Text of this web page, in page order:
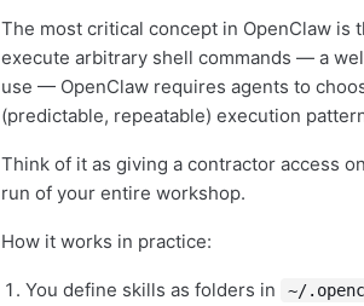
The most critical concept in OpenClaw is
execute arbitrary shell commands — a
use — OpenClaw requires agents to
(predictable, repeatable) execution
Think of it as giving a contractor access
run of your entire workshop.
How it works in practice:
You define skills as folders in ~/